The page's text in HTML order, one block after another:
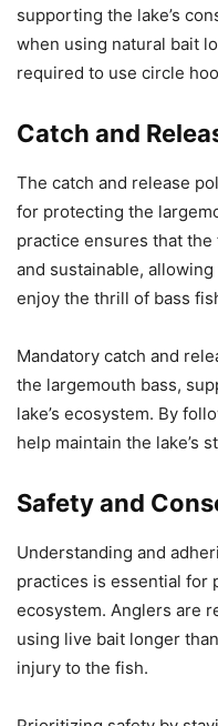
supporting the lake’s
when using natural bait
required to use circle
Catch and
The catch and release
for protecting the
practice ensures that
and sustainable,
enjoy the thrill of bass
Mandatory catch and
the largemouth bass,
lake’s ecosystem. By
help maintain the lake’s
Safety and
Understanding and
practices is essential for
ecosystem. Anglers are
using live bait longer
injury to the fish.